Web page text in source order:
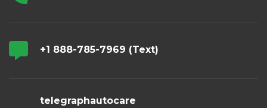
+1 888-785-7969 (Text)
telegraphautocare